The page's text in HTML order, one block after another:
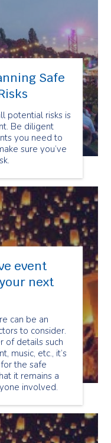
Safe
potential risks is
Be diligent
you need to
sure you’ve
event
next
can be an
to consider.
of details such
music, etc., it’s
the safe
it remains a
involved.